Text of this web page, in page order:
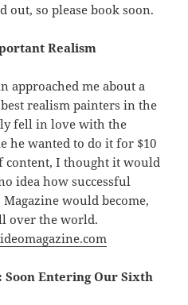
out, so please book soon.
Realism
approached me about a
realism painters in the
fell in love with the
he wanted to do it for $10
content, I thought it would
idea how successful
would become,
over the world.
Soon Entering Our Sixth